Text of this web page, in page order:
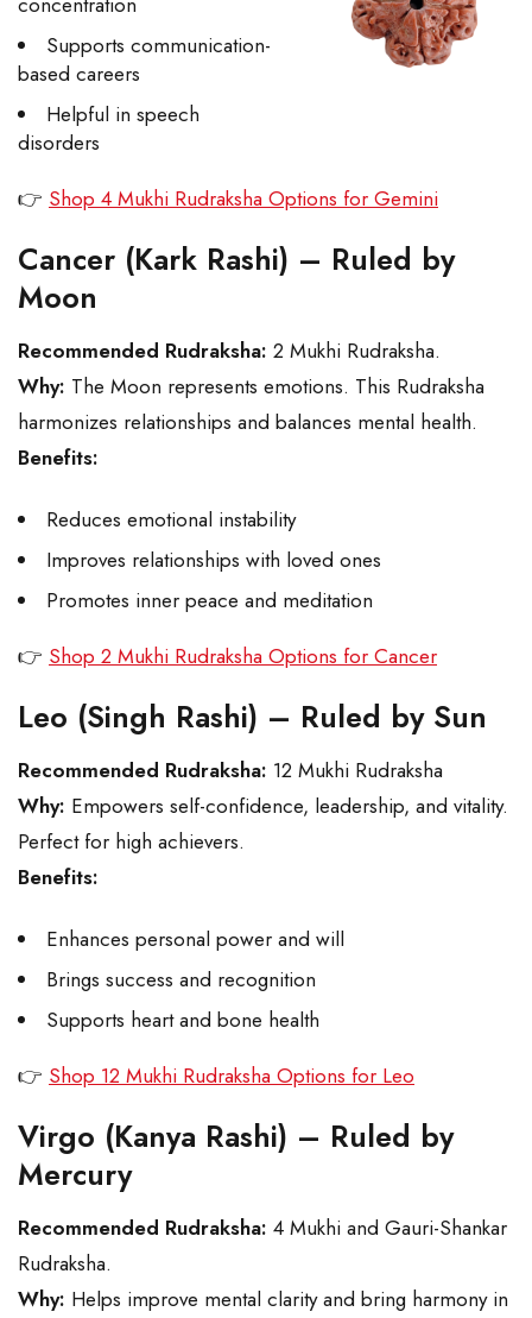
Supports communication-
based careers
Helpful in speech
disorders
👉 Shop 4 Mukhi Rudraksha Options for Gemini
Cancer (Kark Rashi) – Ruled by
Moon
Recommended Rudraksha: 2 Mukhi Rudraksha.
Why: The Moon represents emotions. This Rudraksha
harmonizes relationships and balances mental health.
Benefits:
Reduces emotional instability
Improves relationships with loved ones
Promotes inner peace and meditation
👉 Shop 2 Mukhi Rudraksha Options for Cancer
Leo (Singh Rashi) – Ruled by Sun
Recommended Rudraksha: 12 Mukhi Rudraksha
Why: Empowers self-confidence, leadership, and vitality.
Perfect for high achievers.
Benefits:
Enhances personal power and will
Brings success and recognition
Supports heart and bone health
👉 Shop 12 Mukhi Rudraksha Options for Leo
Virgo (Kanya Rashi) – Ruled by
Mercury
Recommended Rudraksha: 4 Mukhi and Gauri-Shankar
Rudraksha.
Why: Helps improve mental clarity and bring harmony in